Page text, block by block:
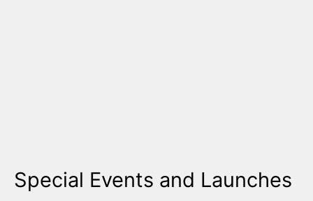
Special Events and Launches